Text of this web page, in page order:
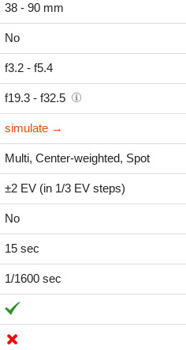
38 - 90 mm
No
f3.2 - f5.4
f19.3 - f32.5
simulate →
Multi, Center-weighted, Spot
±2 EV (in 1/3 EV steps)
No
15 sec
1/1600 sec